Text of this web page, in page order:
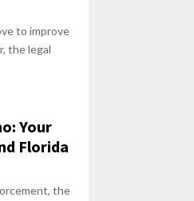
to improve
the legal
Your
Florida
the